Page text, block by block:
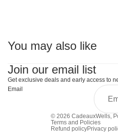
You may also like
Join our email list
Get exclusive deals and early access to
Email
© 2026 CadeauxWells,
Terms and Policies
Refund policyPrivacy